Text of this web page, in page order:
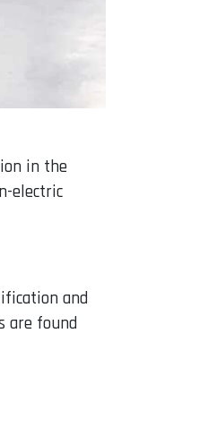
in the
electric
and
are found